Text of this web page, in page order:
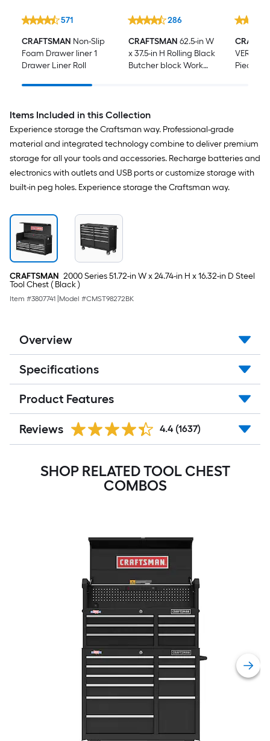
571
CRAFTSMAN Non-Slip
Foam Drawer liner 1
Drawer Liner Roll
286
CRAFTSMAN 62.5-in W
x 37.5-in H Rolling Black
Butcher block Work
Piece
Items Included in this Collection
Experience storage the Craftsman way. Professional-grade
material and integrated technology combine to deliver premium
storage for all your tools and accessories. Recharge batteries and
electronics with outlets and USB ports or customize storage with
built-in peg holes. Experience storage the Craftsman way.
CRAFTSMAN 2000 Series 51.72-in W x 24.74-in H x 16.32-in D Steel
Tool Chest ( Black )
Item #3807741 Model #CMST98272BK
Overview
Specifications
Product Features
Reviews 4.4 (1637)
SHOP RELATED TOOL CHEST
COMBOS